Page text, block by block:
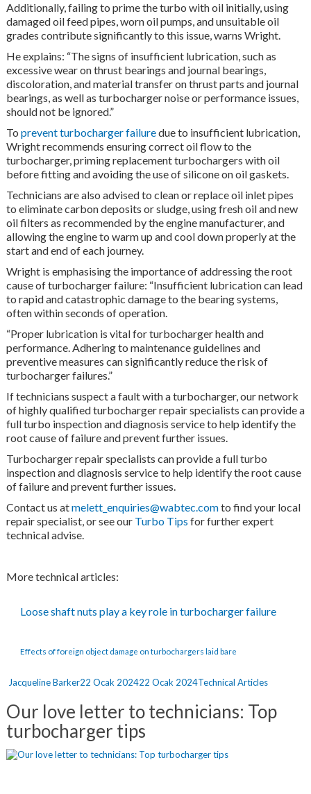
Additionally, failing to prime the turbo with oil initially, using
damaged oil feed pipes, worn oil pumps, and unsuitable oil
grades contribute significantly to this issue, warns Wright.
He explains: “The signs of insufficient lubrication, such as
excessive wear on thrust bearings and journal bearings,
discoloration, and material transfer on thrust parts and journal
bearings, as well as turbocharger noise or performance issues,
should not be ignored.”
To prevent turbocharger failuredue to insufficient lubrication,
Wright recommends ensuring correct oil flow to the
turbocharger, priming replacement turbochargers with oil
before fitting and avoiding the use of silicone on oil gaskets.
Technicians are also advised to clean or replace oil inlet pipes
to eliminate carbon deposits or sludge, using fresh oil and new
oil filters as recommended by the engine manufacturer, and
allowing the engine to warm up and cool down properly at the
start and end of each journey.
Wright is emphasising the importance of addressing the root
cause of turbocharger failure: “Insufficient lubrication can lead
to rapid and catastrophic damage to the bearing systems,
often within seconds of operation.
“Proper lubrication is vital for turbocharger health and
performance. Adhering to maintenance guidelines and
preventive measures can significantly reduce the risk of
turbocharger failures.”
If technicians suspect a fault with a turbocharger, our network
of highly qualified turbocharger repair specialists can provide a
full turbo inspection and diagnosis service to help identify the
root cause of failure and prevent further issues.
Turbocharger repair specialists can provide a full turbo
inspection and diagnosis service to help identify the root cause
of failure and prevent further issues.
Contact us atmelett_enquiries@wabtec.comto find your local
repair specialist, or see our Turbo Tips for further expert
technical advise.
More technical articles:
Loose shaft nuts play a key role in turbocharger failure
Effects of foreign object damage on turbochargers laid bare
Yazar
Jacqueline BarkerYayın
22 Ocak 202422 Ocak 2024Kategoriler
Technical Articles
Our love letter to technicians: Top
turbocharger tips